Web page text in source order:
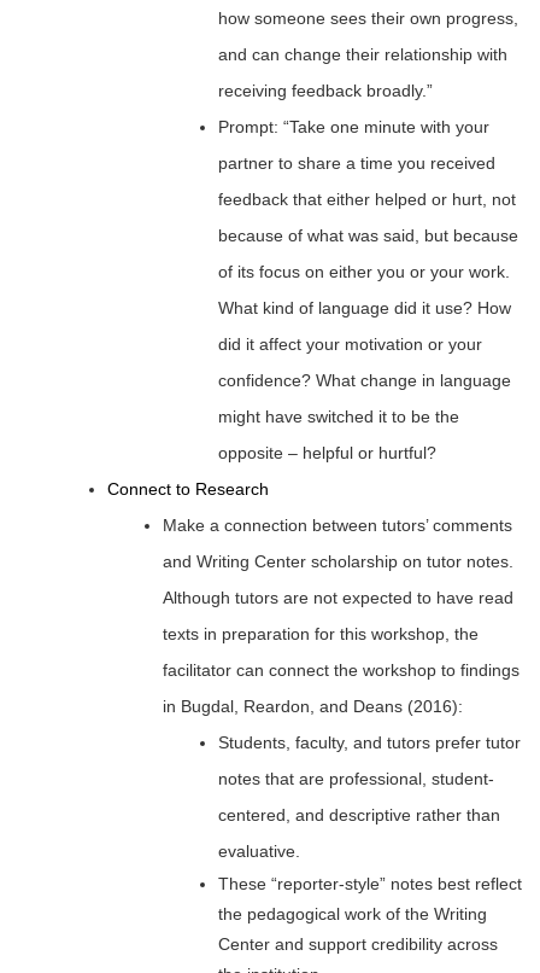
how someone sees their own progress,
and can change their relationship with
receiving feedback broadly.”
Prompt: “Take one minute with your
partner to share a time you received
feedback that either helped or hurt, not
because of what was said, but because
of its focus on either you or your work.
What kind of language did it use? How
did it affect your motivation or your
confidence? What change in language
might have switched it to be the
opposite – helpful or hurtful?
Connect to Research
Make a connection between tutors’ comments
and Writing Center scholarship on tutor notes.
Although tutors are not expected to have read
texts in preparation for this workshop, the
facilitator can connect the workshop to findings
in Bugdal, Reardon, and Deans (2016):
Students, faculty, and tutors prefer tutor
notes that are professional, student-
centered, and descriptive rather than
evaluative.
These “reporter-style” notes best reflect
the pedagogical work of the Writing
Center and support credibility across